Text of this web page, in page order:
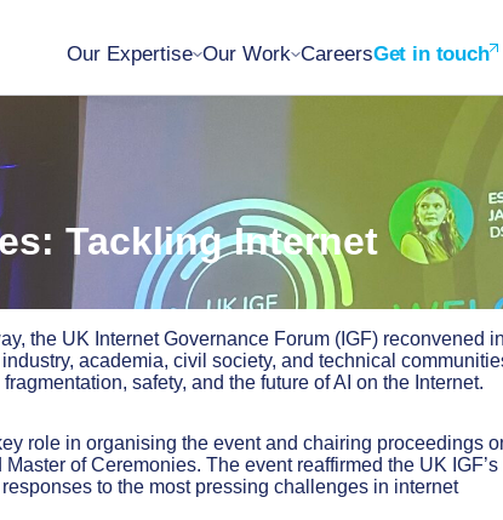
Our Expertise Our Work CareersGet in touch
Tackling Internet
the UK Internet Governance Forum (IGF) reconvened in
academia, civil society, and technical
safety, and the future of AI on the Internet.
role in organising the event and chairing proceedings
of Ceremonies. The event reaffirmed the UK IGF’s
to the most pressing challenges in internet